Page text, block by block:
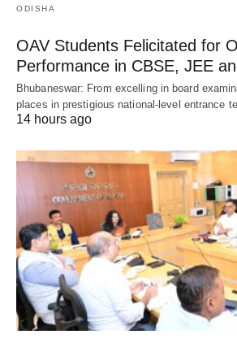
ODISHA
OAV Students Felicitated for
Performance in CBSE, JEE
Bhubaneswar: From excelling in board
places in prestigious national-level entrance
14 hours ago